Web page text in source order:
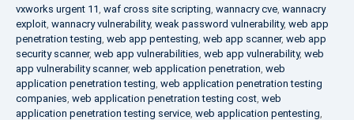
vxworks urgent 11, waf cross site scripting, wannacry cve, wannacry
exploit, wannacry vulnerability, weak password vulnerability, web app
penetration testing, web app pentesting, web app scanner, web app
security scanner, web app vulnerabilities, web app vulnerability, web
app vulnerability scanner, web application penetration, web
application penetration testing, web application penetration testing
companies, web application penetration testing cost, web
application penetration testing service, web application pentesting,